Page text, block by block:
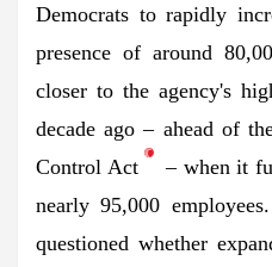
Democrats to rapidly
presence of around
closer to the agency's
decade ago – ahead of
Control Act
– when it
nearly 95,000
questioned whether